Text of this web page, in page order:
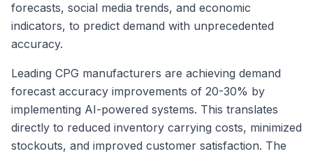
forecasts, social media trends, and economic
indicators, to predict demand with unprecedented
accuracy.
Leading CPG manufacturers are achieving demand
forecast accuracy improvements of 20-30% by
implementing AI-powered systems. This translates
directly to reduced inventory carrying costs, minimized
stockouts, and improved customer satisfaction. The